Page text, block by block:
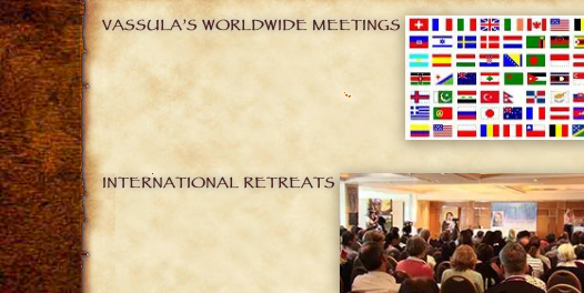
VASSULA’S WORLDWIDE MEETINGS
INTERNATIONAL RETREATS